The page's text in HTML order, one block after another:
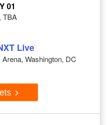
01
TBA
Live
Washington, DC